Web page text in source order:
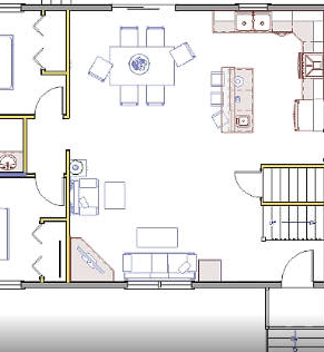
ChiefTalk Professional Forum